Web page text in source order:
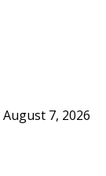
August 7, 2026